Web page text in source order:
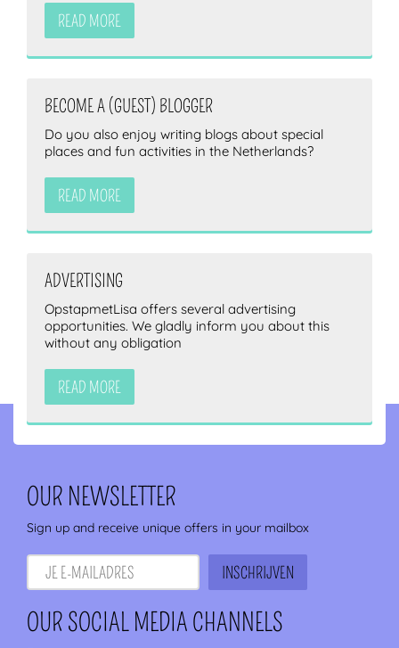
READ MORE
BECOME A (GUEST) BLOGGER
Do you also enjoy writing blogs about special
places and fun activities in the Netherlands?
READ MORE
ADVERTISING
OpstapmetLisa offers several advertising
opportunities. We gladly inform you about this
without any obligation
READ MORE
OUR NEWSLETTER
Sign up and receive unique offers in your mailbox
OUR SOCIAL MEDIA CHANNELS